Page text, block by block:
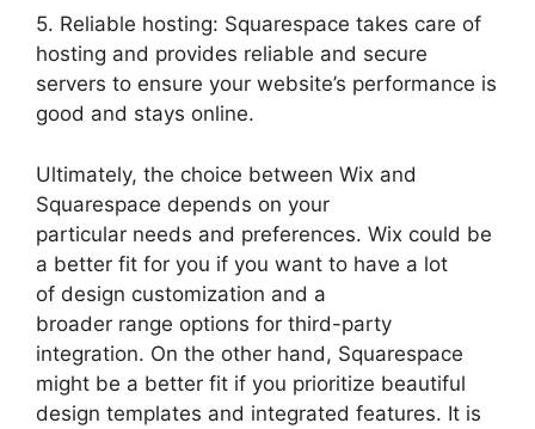
5. Reliable hosting: Squarespace takes care of
hosting and provides reliable and secure
servers to ensure your website’s performance is
good and stays online.
Ultimately, the choice between Wix and
Squarespace depends on your
particular needs and preferences. Wix could be
a better fit for you if you want to have a lot
of design customization and a
broader range options for third-party
integration. On the other hand, Squarespace
might be a better fit if you prioritize beautiful
design templates and integrated features. It is